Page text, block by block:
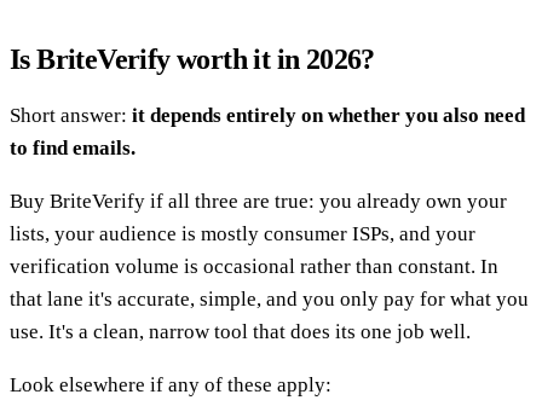
Is BriteVerify worth it in 2026?
Short answer: it depends entirely on whether you also need
to find emails.
Buy BriteVerify if all three are true: you already own your
lists, your audience is mostly consumer ISPs, and your
verification volume is occasional rather than constant. In
that lane it's accurate, simple, and you only pay for what you
use. It's a clean, narrow tool that does its one job well.
Look elsewhere if any of these apply: